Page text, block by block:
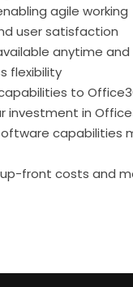
agile working
user satisfaction
anytime
flexibility
to
investment in
capabilities
front costs and